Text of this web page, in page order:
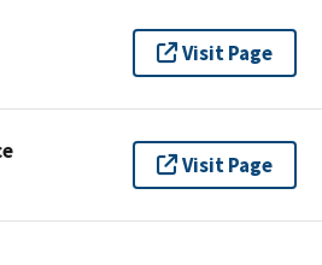
Visit Page
Visit Page